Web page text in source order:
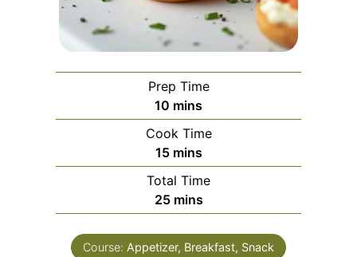
Prep Time
10 minutes
mins
Cook Time
15minutes
mins
Total Time
25minutes
mins
Course: Appetizer, Breakfast, Snack